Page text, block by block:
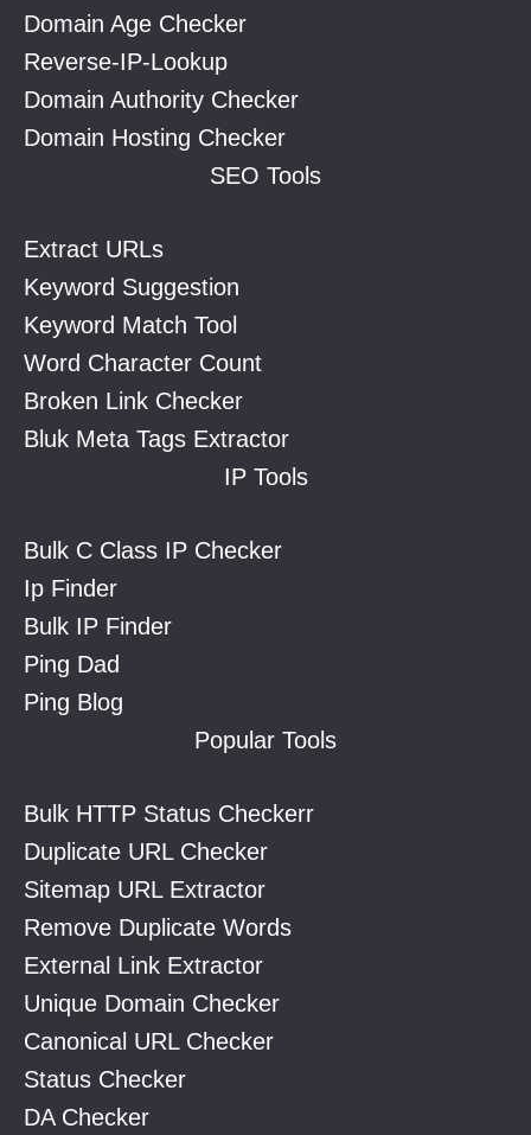
Domain Age Checker
Reverse-IP-Lookup
Domain Authority Checker
Domain Hosting Checker
SEO Tools
Extract URLs
Keyword Suggestion
Keyword Match Tool
Word Character Count
Broken Link Checker
Bluk Meta Tags Extractor
IP Tools
Bulk C Class IP Checker
Ip Finder
Bulk IP Finder
Ping Dad
Ping Blog
Popular Tools
Bulk HTTP Status Checkerr
Duplicate URL Checker
Sitemap URL Extractor
Remove Duplicate Words
External Link Extractor
Unique Domain Checker
Canonical URL Checker
Status Checker
DA Checker